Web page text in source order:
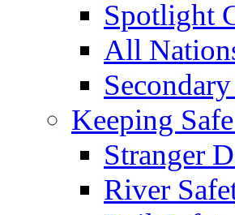
Spotlight
All
Keeping
Stranger
River